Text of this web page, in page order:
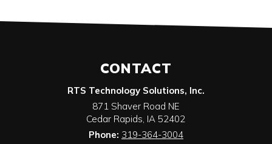
CONTACT
RTS Technology Solutions, Inc.
871 Shaver Road NE
Cedar Rapids, IA 52402
Phone: 319-364-3004